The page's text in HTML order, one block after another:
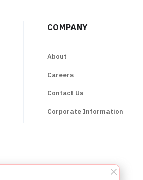
COMPANY
About
Careers
Contact Us
Corporate Information